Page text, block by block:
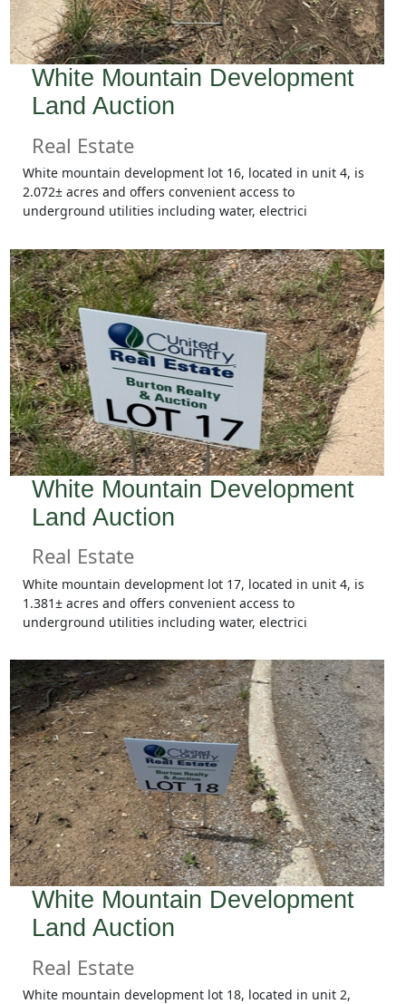
White Mountain Development
Land Auction
Real Estate
White mountain development lot 16, located in unit 4, is
2.072± acres and offers convenient access to
underground utilities including water, electrici
White Mountain Development
Land Auction
Real Estate
White mountain development lot 17, located in unit 4, is
1.381± acres and offers convenient access to
underground utilities including water, electrici
White Mountain Development
Land Auction
Real Estate
White mountain development lot 18, located in unit 2,